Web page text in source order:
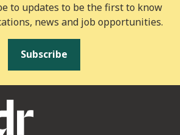
to updates to be the first to know
news and job opportunities.
Subscribe